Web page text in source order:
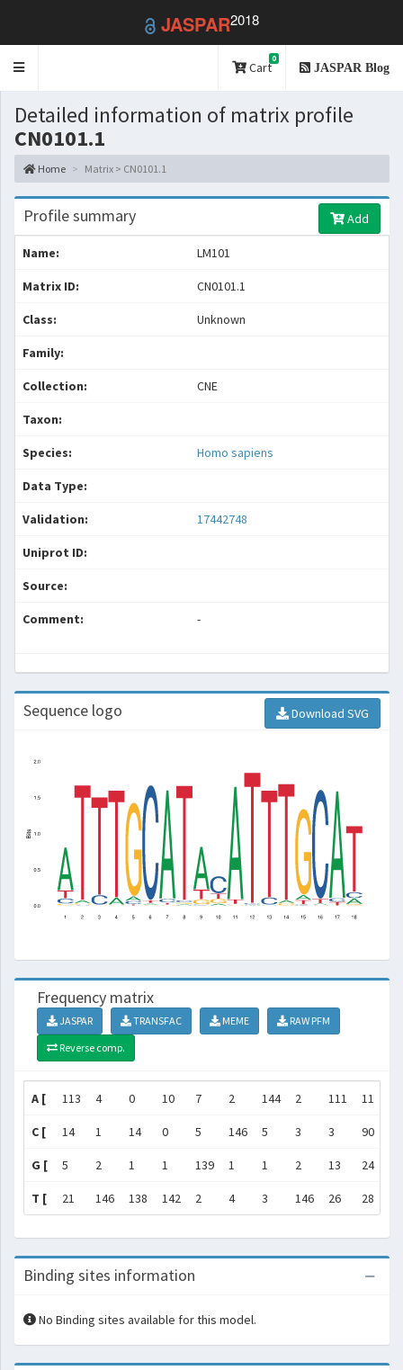
JASPAR2018
Toggle
Cart
0
JASPAR Blog
Detailed information of matrix profile
CN0101.1
Home Matrix > CN0101.1
Profile summary Add
Name: LM101
Matrix ID: CN0101.1
Class: Unknown
Family:
Collection: CNE
Taxon:
Species: Homo sapiens
Data Type:
Validation: 17442748
Uniprot ID:
Source:
Comment: -
Sequence logo Download SVG
Frequency matrix
JASPAR TRANSFAC MEME
RAW PFM
Reverse comp.
A [ 113 4 0 10 7 2 144 2 111 11
C [ 14 1 14 0 5 146 5 3 3 90
G [ 5 2 1 1 139 1 1 2 13 24
T [ 21 146 138 142 2 4 3 146 26 28
Binding sites information
No Binding sites available for this model.